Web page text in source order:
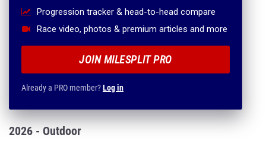
Progression tracker & head-to-head compare
Race video, photos & premium articles and more
JOIN MILESPLIT PRO
Already a PRO member?Log in
2026 - Outdoor